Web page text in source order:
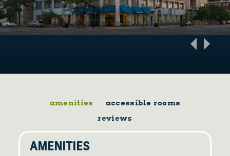
amenities
accessible rooms
reviews
AMENITIES